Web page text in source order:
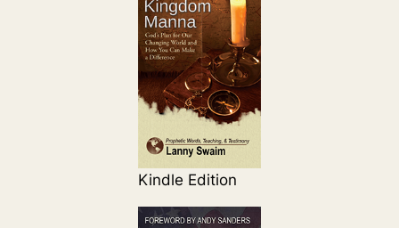
Kindle Edition